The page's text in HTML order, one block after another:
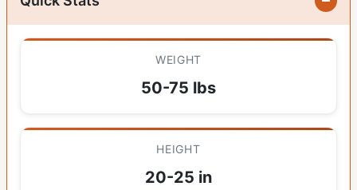
WEIGHT
50-75 lbs
HEIGHT
20-25 in